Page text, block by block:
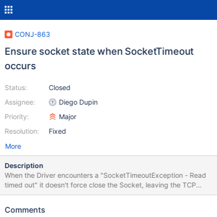
CONJ-863
Ensure socket state when SocketTimeout
occurs
Status:
Assignee:
Priority:
Resolution:
Closed
Diego Dupin
Major
Fixed
More
Description
When the Driver encounters a "SocketTimeoutException - Read
timed out" it doesn't force close the Socket, leaving the TCP
connection open and therefore doesn't rollback previously
happens because of temporary high load or some temporary
Comments